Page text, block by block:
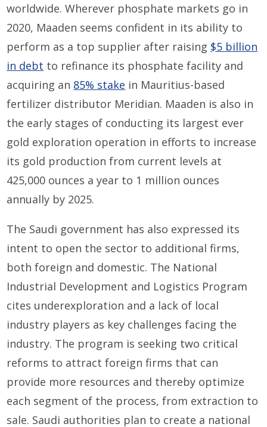
worldwide. Wherever phosphate markets go in
2020, Maaden seems confident in its ability to
perform as a top supplier after raising $5 billion
in debt to refinance its phosphate facility and
acquiring an 85% stake in Mauritius-based
fertilizer distributor Meridian. Maaden is also in
the early stages of conducting its largest ever
gold exploration operation in efforts to increase
its gold production from current levels at
425,000 ounces a year to 1 million ounces
annually by 2025.
The Saudi government has also expressed its
intent to open the sector to additional firms,
both foreign and domestic. The National
Industrial Development and Logistics Program
cites underexploration and a lack of local
industry players as key challenges facing the
industry. The program is seeking two critical
reforms to attract foreign firms that can
provide more resources and thereby optimize
each segment of the process, from extraction to
sale. Saudi authorities plan to create a national